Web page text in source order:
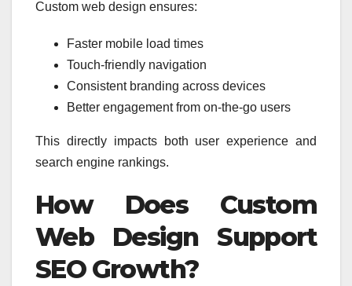
Custom web design ensures:
Faster mobile load times
Touch-friendly navigation
Consistent branding across devices
Better engagement from on-the-go users
This directly impacts both user experience and
search engine rankings.
How Does Custom
Web Design Support
SEO Growth?